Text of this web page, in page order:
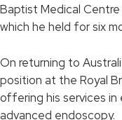
Baptist Medical
which he held for six
On returning to
position at the Royal
offering his services
advanced endoscopy.